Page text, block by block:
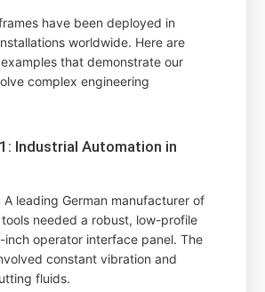
have been deployed in
worldwide. Here are
that demonstrate our
complex engineering
Industrial Automation in
A leading German manufacturer of
tools needed a robust, low-profile
inch operator interface panel. The
constant vibration and
fluids.